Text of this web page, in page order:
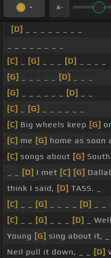
[D]
[C]
[G] [D]
[G]
[D]
[G]
[D]
[C]
[G]
[C] Big wheels keep [G]
[C] me [G] home as soon
[C] songs about [G]
[D] I met [C] [G]
think I said, [D] TASS. _
[C]
[G] [D]
[C]
[G] [D] _
Young [G] sing about it, _
Neil pull it down, _ _
[D]